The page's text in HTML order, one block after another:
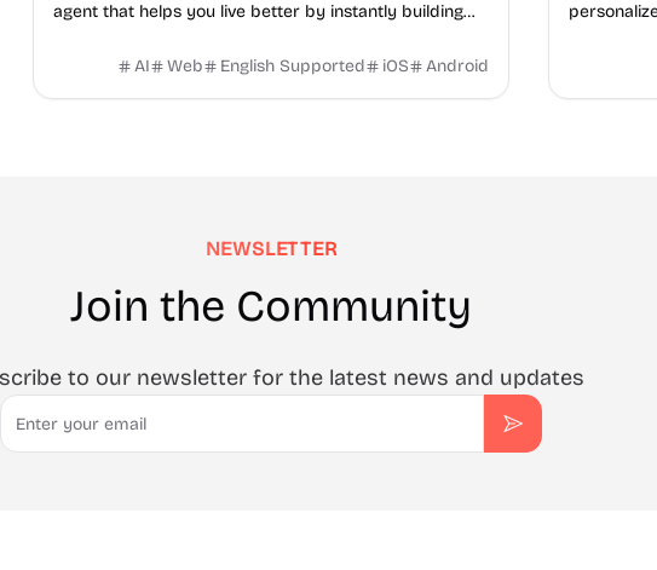
agent that helps you live better by instantly building
AI
Web English Supported iOS Android
NEWSLETTER
Join the Community
to our newsletter for the latest news and updates
Email
Subscribe